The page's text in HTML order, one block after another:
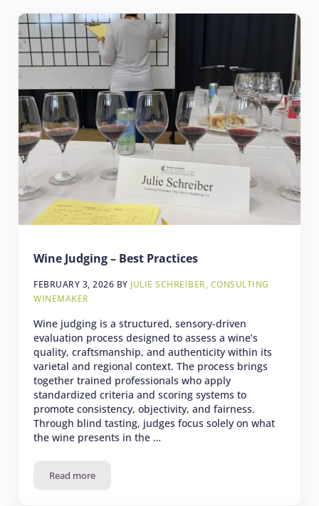
Wine Judging – Best Practices
FEBRUARY 3, 2026 BY JULIE SCHREIBER, CONSULTING
WINEMAKER
Wine judging is a structured, sensory-driven
evaluation process designed to assess a wine’s
quality, craftsmanship, and authenticity within its
varietal and regional context. The process brings
together trained professionals who apply
standardized criteria and scoring systems to
promote consistency, objectivity, and fairness.
Through blind tasting, judges focus solely on what
the wine presents in the …
Read moreWine Judging – Best Practices